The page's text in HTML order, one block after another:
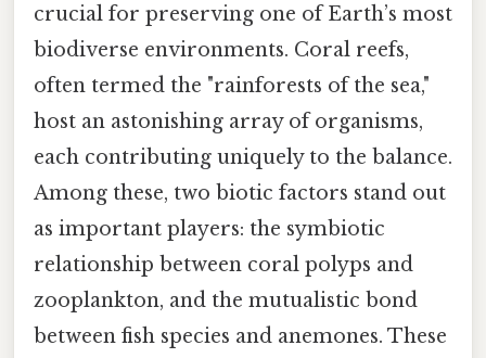
crucial for preserving one of Earth’s most
biodiverse environments. Coral reefs,
often termed the "rainforests of the sea,"
host an astonishing array of organisms,
each contributing uniquely to the balance.
Among these, two biotic factors stand out
as important players: the symbiotic
relationship between coral polyps and
zooplankton, and the mutualistic bond
between fish species and anemones. These